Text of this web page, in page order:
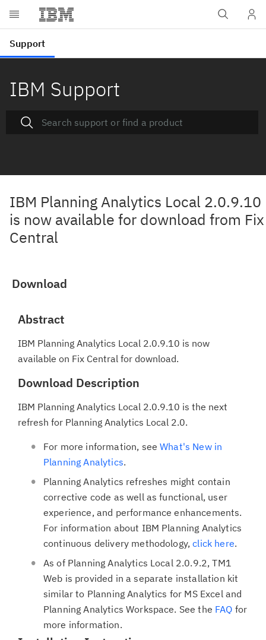
IBM Support
IBM Planning Analytics Local 2.0.9.10
is now available for download from Fix
Central
Download
Abstract
IBM Planning Analytics Local 2.0.9.10 is now
available on Fix Central for download.
Download Description
IBM Planning Analytics Local 2.0.9.10 is the next
refresh for Planning Analytics Local 2.0.
For more information, seeWhat's New in
Planning Analytics.
Planning Analytics refreshes might contain
corrective code as well as functional, user
experience, and performance enhancements.
For information about IBM Planning Analytics
continuous delivery methodology,click here.
As of Planning Analytics Local 2.0.9.2, TM1
Web is provided in a separate installation kit
similar to Planning Analytics for MS Excel and
Planning Analytics Workspace. See the FAQ for
more information.